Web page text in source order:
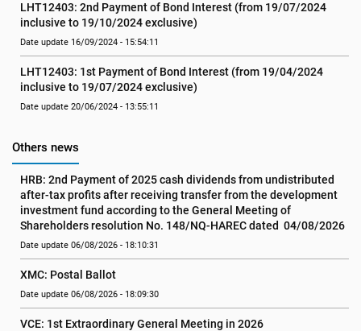
LHT12403: 2nd Payment of Bond Interest (from 19/07/2024
inclusive to 19/10/2024 exclusive)
Date update 16/09/2024 - 15:54:11
LHT12403: 1st Payment of Bond Interest (from 19/04/2024
inclusive to 19/07/2024 exclusive)
Date update 20/06/2024 - 13:55:11
Others news
HRB: 2nd Payment of 2025 cash dividends from undistributed
after-tax profits after receiving transfer from the development
investment fund according to the General Meeting of
Shareholders resolution No. 148/NQ-HAREC dated  04/08/2026
Date update 06/08/2026 - 18:10:31
XMC: Postal Ballot
Date update 06/08/2026 - 18:09:30
VCE: 1st Extraordinary General Meeting in 2026